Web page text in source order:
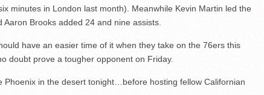
minutes in London last month). Meanwhile Kevin Martin led the
Aaron Brooks added 24 and nine assists.
have an easier time of it when they take on the 76ers this
doubt prove a tougher opponent on Friday.
Phoenix in the desert tonight…before hosting fellow Californian